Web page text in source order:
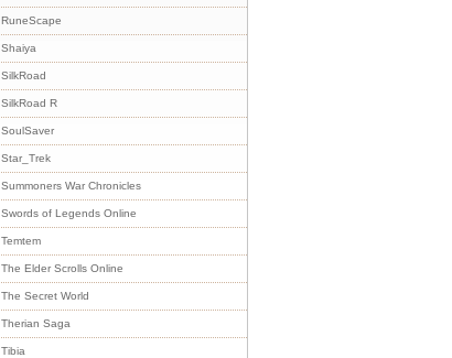
RuneScape
Shaiya
SilkRoad
SilkRoad R
SoulSaver
Star_Trek
Summoners War Chronicles
Swords of Legends Online
Temtem
The Elder Scrolls Online
The Secret World
Therian Saga
Tibia